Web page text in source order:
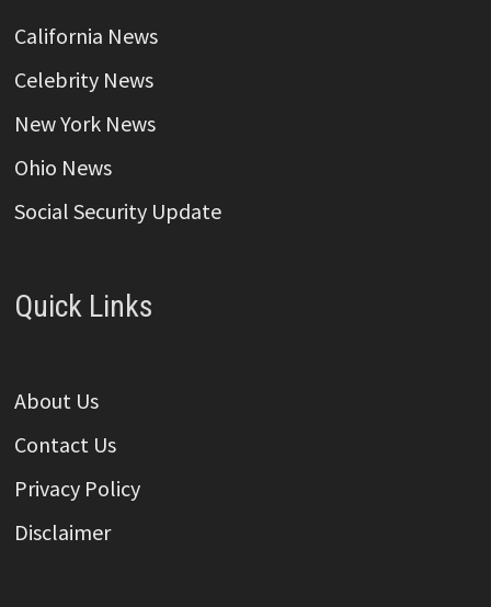
California News
Celebrity News
New York News
Ohio News
Social Security Update
Quick Links
About Us
Contact Us
Privacy Policy
Disclaimer